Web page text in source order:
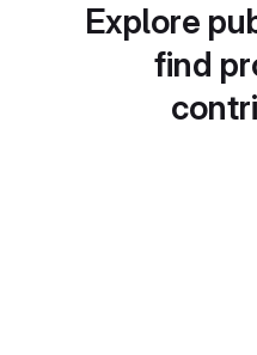
Explore
find